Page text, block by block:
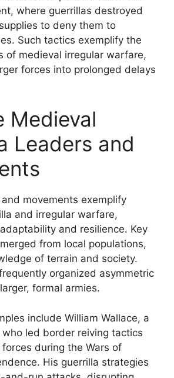
where guerrillas destroyed
to deny them to
Such tactics exemplify the
of medieval irregular warfare,
forces into prolonged delays
Medieval
Leaders and
movements exemplify
and irregular warfare,
and resilience. Key
from local populations,
of terrain and society.
organized asymmetric
formal armies.
include William Wallace, a
led border reiving tactics
during the Wars of
His guerrilla strategies